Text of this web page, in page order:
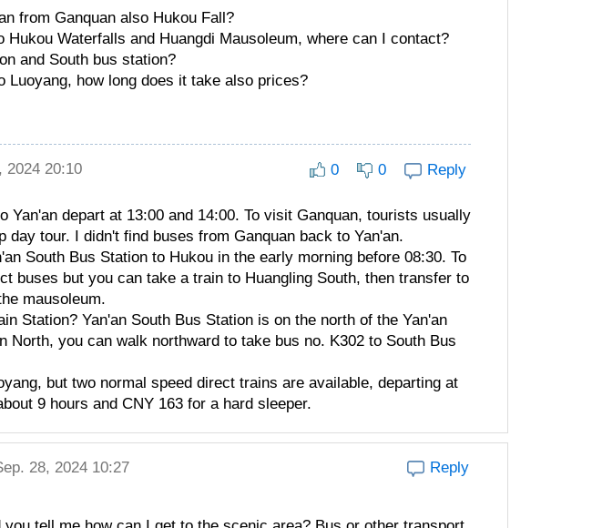
from Ganquan also Hukou Fall?
Waterfalls and Huangdi Mausoleum, where can I contact?
and South bus station?
Luoyang, how long does it take also prices?
2024 20:10 0 0 Reply
Yan'an depart at 13:00 and 14:00. To visit Ganquan, tourists usually
day tour. I didn't find buses from Ganquan back to Yan'an.
South Bus Station to Hukou in the early morning before 08:30. To
buses but you can take a train to Huangling South, then transfer to
mausoleum.
Station? Yan'an South Bus Station is on the north of the Yan'an
North, you can walk northward to take bus no. K302 to South Bus
but two normal speed direct trains are available, departing at
9 hours and CNY 163 for a hard sleeper.
28, 2024 10:27 Reply